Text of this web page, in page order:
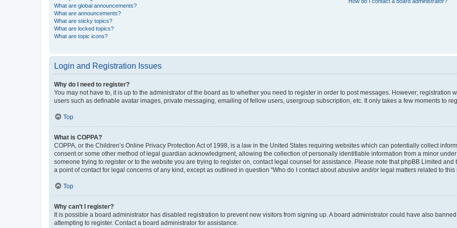
What are global announcements?
What are announcements?
What are sticky topics?
What are locked topics?
What are topic icons?
Login and Registration Issues
Why do I need to register?
You may not have to, it is up to the administrator of the board as to whether you need to register in order to post messages. However;
users such as definable avatar images, private messaging, emailing of fellow users, usergroup subscription, etc. It only takes a few moments to
Top
What is COPPA?
COPPA, or the Children’s Online Privacy Protection Act of 1998, is a law in the United States requiring websites which can potentially collect
consent or some other method of legal guardian acknowledgment, allowing the collection of personally identifiable information from a minor
someone trying to register or to the website you are trying to register on, contact legal counsel for assistance. Please note that phpBB Limited
a point of contact for legal concerns of any kind, except as outlined in question “Who do I contact about abusive and/or legal matters related to this
Top
Why can’t I register?
It is possible a board administrator has disabled registration to prevent new visitors from signing up. A board administrator could have also
attempting to register. Contact a board administrator for assistance.